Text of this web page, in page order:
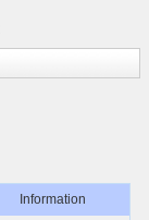
Information